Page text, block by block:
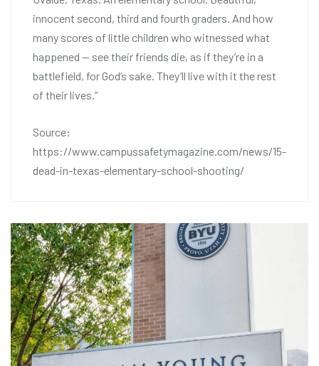
innocent second, third and fourth graders. And how
many scores of little children who witnessed what
happened — see their friends die, as if they’re in a
battlefield, for God’s sake. They’ll live with it the rest
of their lives.”
Source:
https://www.campussafetymagazine.com/news/15-
dead-in-texas-elementary-school-shooting/